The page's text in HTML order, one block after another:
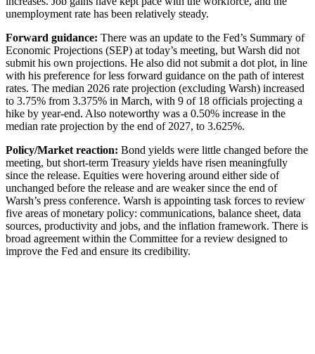
unemployment rate has been relatively steady.
Forward guidance: There was an update to the Fed’s Summary of
Economic Projections (SEP) at today’s meeting, but Warsh did not
submit his own projections. He also did not submit a dot plot, in line
with his preference for less forward guidance on the path of interest
rates. The median 2026 rate projection (excluding Warsh) increased
to 3.75% from 3.375% in March, with 9 of 18 officials projecting a
hike by year-end. Also noteworthy was a 0.50% increase in the
median rate projection by the end of 2027, to 3.625%.
Policy/Market reaction: Bond yields were little changed before the
meeting, but short-term Treasury yields have risen meaningfully
since the release. Equities were hovering around either side of
unchanged before the release and are weaker since the end of
Warsh’s press conference. Warsh is appointing task forces to review
five areas of monetary policy: communications, balance sheet, data
sources, productivity and jobs, and the inflation framework. There is
broad agreement within the Committee for a review designed to
improve the Fed and ensure its credibility.